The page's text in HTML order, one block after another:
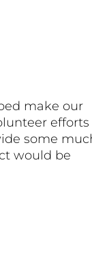
make our
some
would be